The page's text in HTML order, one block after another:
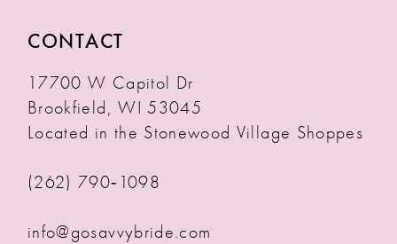
CONTACT
17700 W Capitol Dr
Brookfield, WI 53045
Located in the Stonewood Village Shoppes
(262) 790‑1098
info@gosavvybride.com